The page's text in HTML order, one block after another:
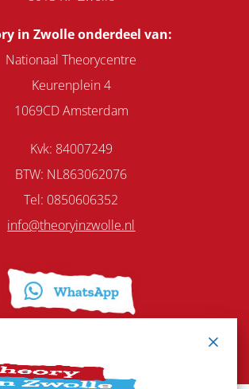
in Zwolle onderdeel van:
Nationaal Theorycentre
Keurenplein 4
1069CD Amsterdam
Kvk: 84007249
BTW: NL863062076
Tel: 0850606352
info@theoryinzwolle.nl